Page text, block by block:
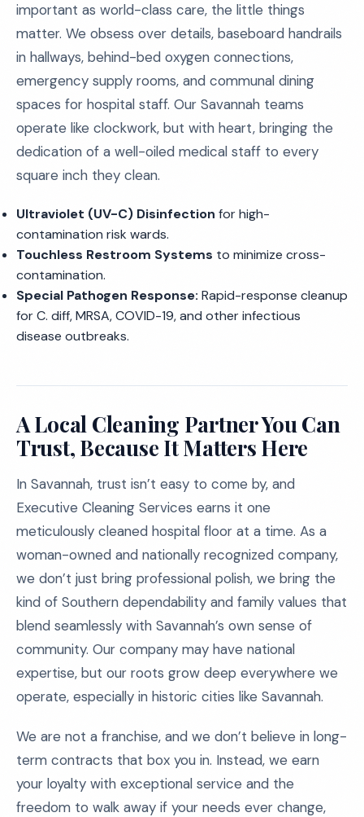
important as world-class care, the little things
matter. We obsess over details, baseboard handrails
in hallways, behind-bed oxygen connections,
emergency supply rooms, and communal dining
spaces for hospital staff. Our Savannah teams
operate like clockwork, but with heart, bringing the
dedication of a well-oiled medical staff to every
square inch they clean.
Ultraviolet (UV-C) Disinfection for high-
contamination risk wards.
Touchless Restroom Systems to minimize cross-
contamination.
Special Pathogen Response: Rapid-response cleanup
for C. diff, MRSA, COVID-19, and other infectious
disease outbreaks.
A Local Cleaning Partner You Can
Trust, Because It Matters Here
In Savannah, trust isn’t easy to come by, and
Executive Cleaning Services earns it one
meticulously cleaned hospital floor at a time. As a
woman-owned and nationally recognized company,
we don’t just bring professional polish, we bring the
kind of Southern dependability and family values that
blend seamlessly with Savannah’s own sense of
community. Our company may have national
expertise, but our roots grow deep everywhere we
operate, especially in historic cities like Savannah.
We are not a franchise, and we don’t believe in long-
term contracts that box you in. Instead, we earn
your loyalty with exceptional service and the
freedom to walk away if your needs ever change,